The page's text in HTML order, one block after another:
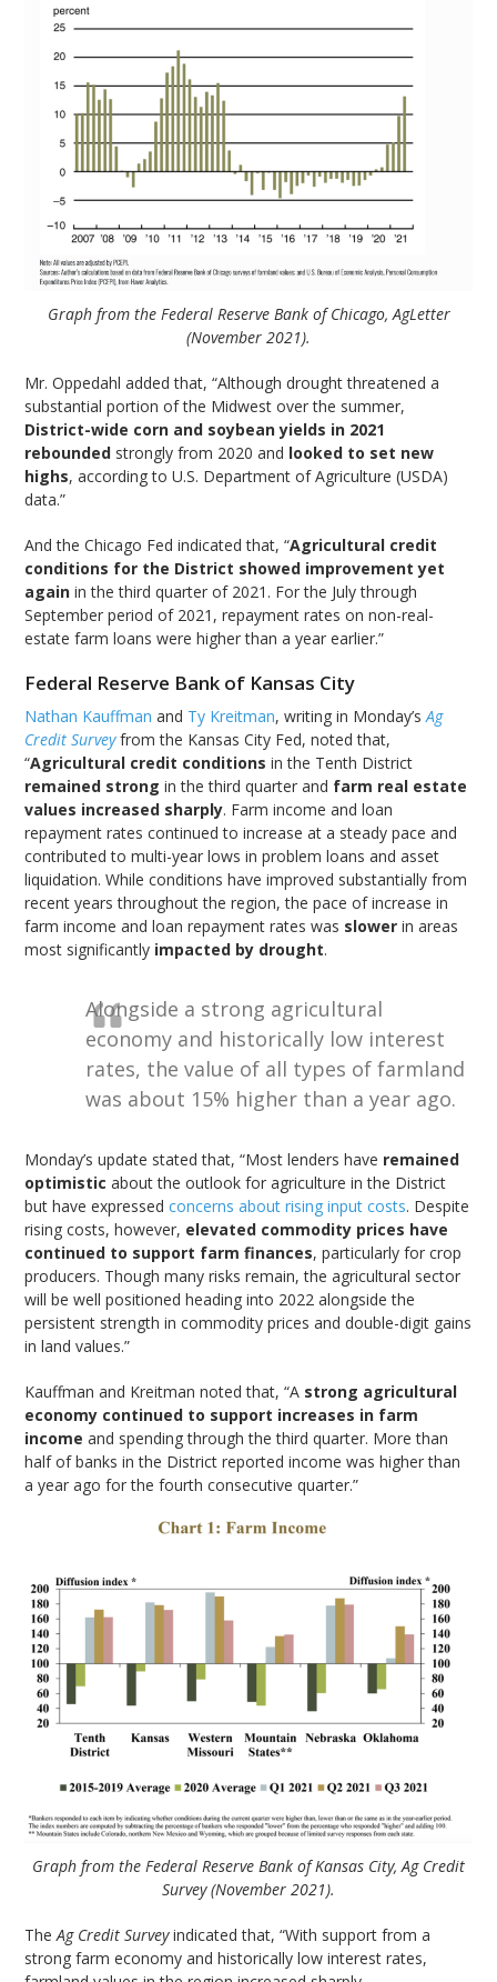
Graph from the Federal Reserve Bank of Chicago, AgLetter
(November 2021).
Mr. Oppedahl added that, “Although drought threatened a
substantial portion of the Midwest over the summer,
District-wide corn and soybean yields in 2021
rebounded strongly from 2020 and looked to set new
highs, according to U.S. Department of Agriculture (USDA)
data.”
And the Chicago Fed indicated that, “Agricultural credit
conditions for the District showed improvement yet
again in the third quarter of 2021. For the July through
September period of 2021, repayment rates on non-real-
estate farm loans were higher than a year earlier.”
Federal Reserve Bank of Kansas City
Nathan Kauffman and Ty Kreitman, writing in Monday’sAg
Credit Survey from the Kansas City Fed, noted that,
“Agricultural credit conditions in the Tenth District
remained strong in the third quarter and farm real estate
values increased sharply. Farm income and loan
repayment rates continued to increase at a steady pace and
contributed to multi-year lows in problem loans and asset
liquidation. While conditions have improved substantially from
recent years throughout the region, the pace of increase in
farm income and loan repayment rates was slower in areas
most significantly impacted by drought.
Alongside a strong agricultural
economy and historically low interest
rates, the value of all types of farmland
was about 15% higher than a year ago.
Monday’s update stated that, “Most lenders have remained
optimistic about the outlook for agriculture in the District
but have expressedconcerns about rising input costs. Despite
rising costs, however, elevated commodity prices have
continued to support farm finances, particularly for crop
producers. Though many risks remain, the agricultural sector
will be well positioned heading into 2022 alongside the
persistent strength in commodity prices and double-digit gains
in land values.”
Kauffman and Kreitman noted that, “A strong agricultural
economy continued to support increases in farm
income and spending through the third quarter. More than
half of banks in the District reported income was higher than
a year ago for the fourth consecutive quarter.”
Graph from the Federal Reserve Bank of Kansas City, Ag Credit
Survey (November 2021).
TheAg Credit Surveyindicated that, “With support from a
strong farm economy and historically low interest rates,